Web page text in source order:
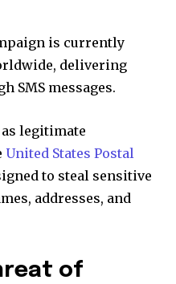
is currently
delivering
SMS messages.
as legitimate
United States Postal
to steal sensitive
addresses, and
of